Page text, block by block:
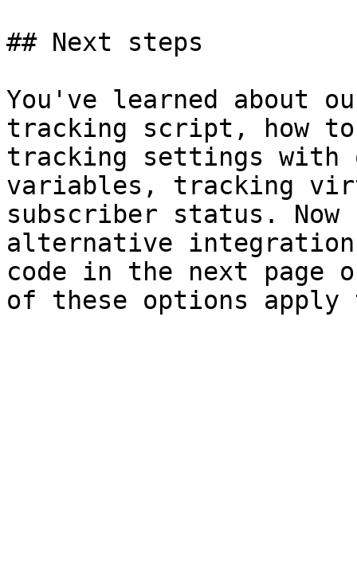
## Next steps
You've learned about
tracking script, how to
tracking settings with
variables, tracking
subscriber status.
alternative
code in the next